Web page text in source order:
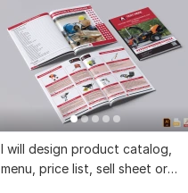
I will design product catalog,
menu, price list, sell sheet or